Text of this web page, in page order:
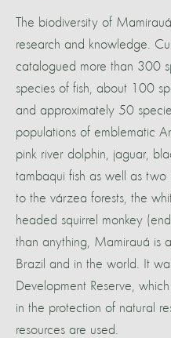
The biodiversity of
research and knowledge.
catalogued more than 300
species of fish, about 100
and approximately 50
populations of emblematic
pink river dolphin, jaguar,
tambaqui fish as well as two
to the várzea forests, the
headed squirrel monkey
than anything, Mamirauá is
Brazil and in the world. It
Development Reserve,
in the protection of natural
resources are used.